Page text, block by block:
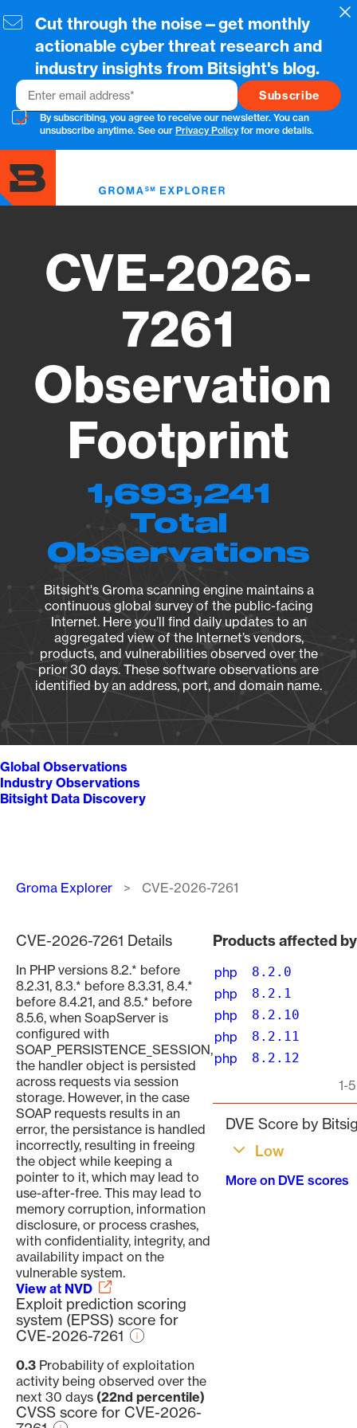
to
content
Cut through the noise—get monthly
actionable cyber threat research and
industry insights from Bitsight's blog.
Email
By subscribing, you agree to receive our newsletter. You can
unsubscribe anytime. See our Privacy Policyfor more details.
CVE-2026-
7261
Observation
Footprint
1,693,241
Total
Observations
Bitsight's Groma scanning engine maintains a
continuous global survey of the public-facing
Internet. Here you’ll find daily updates to an
aggregated view of the Internet’s vendors,
products, and vulnerabilities observed over the
prior 30 days. These software observations are
identified by an address, port, and domain name.
Global Observations
Industry Observations
Bitsight Data Discovery
Breadcrumb
Groma Explorer CVE-2026-7261
CVE-2026-7261 Details
In PHP versions 8.2.* before
8.2.31, 8.3.* before 8.3.31, 8.4.*
before 8.4.21, and 8.5.* before
8.5.6, when SoapServer is
configured with
SOAP_PERSISTENCE_SESSION,
the handler object is persisted
across requests via session
storage. However, in the case
SOAP requests results in an
error, the persistance is handled
incorrectly, resulting in freeing
the object while keeping a
pointer to it, which may lead to
use-after-free. This may lead to
memory corruption, information
disclosure, or process crashes,
with confidentiality, integrity, and
availability impact on the
vulnerable system.
View at NVD
Exploit prediction scoring
system (EPSS) score for
CVE-2026-7261
0.3 Probability of exploitation
activity being observed over the
next 30 days (22nd percentile)
CVSS score for CVE-2026-
Products affected
php 8.2.0
php 8.2.1
php 8.2.10
php 8.2.11
php 8.2.12
1-
DVE Score by
Low
More on DVE scores